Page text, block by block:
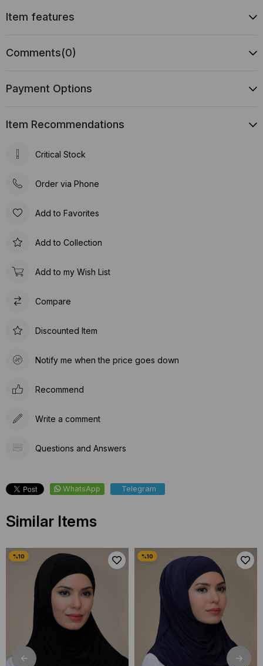
Item features
Comments(0)
Payment Options
Item Recommendations
Critical Stock
Order via Phone
Add to Favorites
Add to Collection
Add to my Wish List
Compare
Discounted Item
Notify me when the price goes down
Recommend
Write a comment
Questions and Answers
WhatsApp Telegram
Similar Items